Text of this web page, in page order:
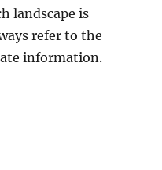
landscape is
refer to the
information.